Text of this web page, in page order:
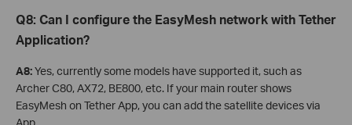
Q8: Can I configure the EasyMesh network with Tether
Application?
A8:Yes, currently some models have supported it, such as
Archer C80, AX72, BE800, etc. If your main router shows
EasyMesh on Tether App, you can add the satellite devices via